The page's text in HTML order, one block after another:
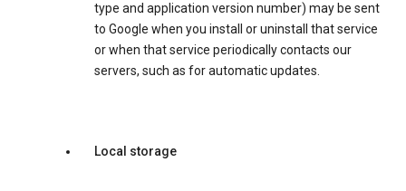
type and application version number) may be sent
to Google when you install or uninstall that service
or when that service periodically contacts our
servers, such as for automatic updates.
Local storage